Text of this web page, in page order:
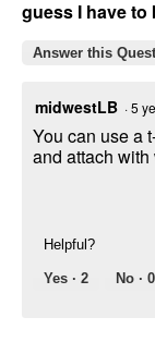
guess I have
Answer this
midwestLB ·5
You can use a
and attach
Helpful?
Yes · 2 No · 0